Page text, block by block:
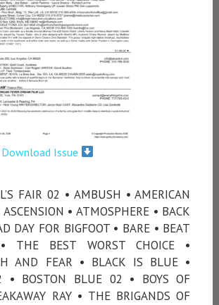
Download Issue
FAIR 02 • AMBUSH • AMERICAN
• ATMOSPHERE • BACK
DAY FOR BIGFOOT • BARE • BEAT
THE BEST WORST CHOICE •
AND FEAR • BLACK IS BLUE •
• BOSTON BLUE 02 • BOYS OF
RAY • THE BRIGANDS OF